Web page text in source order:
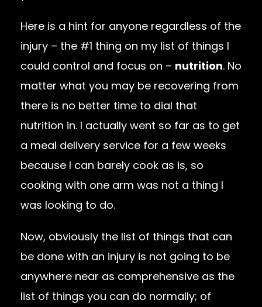
Here is a hint for anyone regardless of the
injury – the #1 thing on my list of things I
could control and focus on – nutrition. No
matter what you may be recovering from
there is no better time to dial that
nutrition in. I actually went so far as to get
a meal delivery service for a few weeks
because I can barely cook as is, so
cooking with one arm was not a thing I
was looking to do.
Now, obviously the list of things that can
be done with an injury is not going to be
anywhere near as comprehensive as the
list of things you can do normally; of